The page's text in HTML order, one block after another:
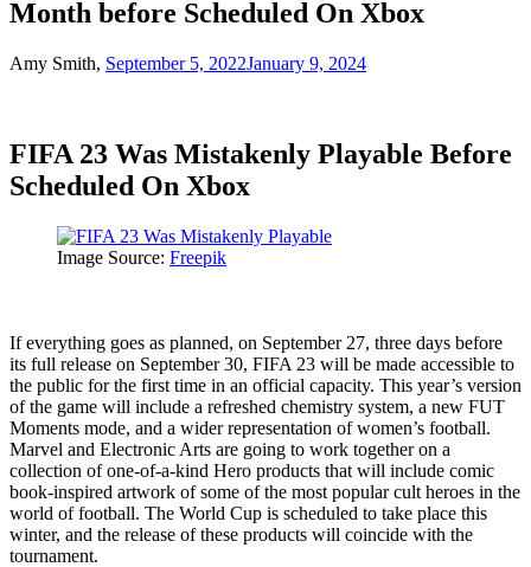
Month before Scheduled On Xbox
Amy Smith, September 5, 2022January 9, 2024
FIFA 23 Was Mistakenly Playable Before
Scheduled On Xbox
Image Source: Freepik
If everything goes as planned, on September 27, three days before
its full release on September 30, FIFA 23 will be made accessible to
the public for the first time in an official capacity. This year’s version
of the game will include a refreshed chemistry system, a new FUT
Moments mode, and a wider representation of women’s football.
Marvel and Electronic Arts are going to work together on a
collection of one-of-a-kind Hero products that will include comic
book-inspired artwork of some of the most popular cult heroes in the
world of football. The World Cup is scheduled to take place this
winter, and the release of these products will coincide with the
tournament.